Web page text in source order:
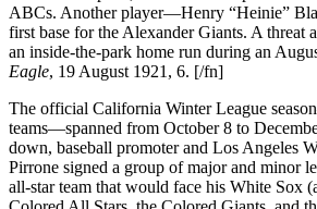
ABCs. Another player—Henry “Heinie”
first base for the Alexander Giants. A threat
an inside-the-park home run during an
Eagle, 19 August 1921, 6. [/fn]
The official California Winter League
teams—spanned from October 8 to
down, baseball promoter and Los Angeles
Pirrone signed a group of major and minor
all-star team that would face his White Sox